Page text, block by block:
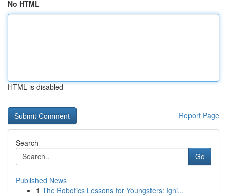
No HTML
HTML is disabled
Report Page
Search
Go
Published News
1 The Robotics Lessons for Youngsters: Igni...